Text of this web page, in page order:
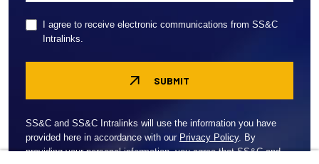
I agree to receive electronic communications from SS&C
Intralinks.
SUBMIT
SS&C and SS&C Intralinks will use the information you have
provided here in accordance with our Privacy Policy. By
providing your personal information, you agree that SS&C and